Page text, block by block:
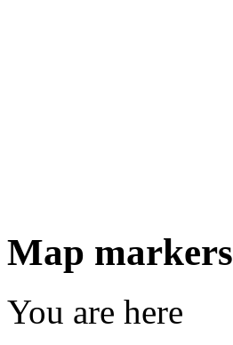
Map markers
You are here